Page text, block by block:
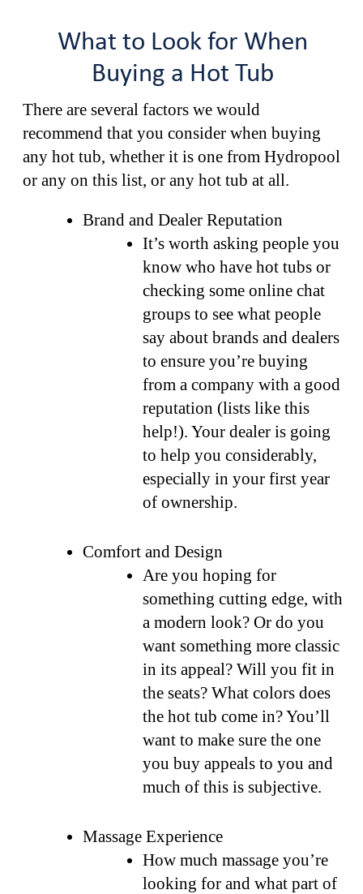
What to Look for When
Buying a Hot Tub
There are several factors we would
recommend that you consider when buying
any hot tub, whether it is one from Hydropool
or any on this list, or any hot tub at all.
Brand and Dealer Reputation
It’s worth asking people you
know who have hot tubs or
checking some online chat
groups to see what people
say about brands and dealers
to ensure you’re buying
from a company with a good
reputation (lists like this
help!). Your dealer is going
to help you considerably,
especially in your first year
of ownership.
Comfort and Design
Are you hoping for
something cutting edge, with
a modern look? Or do you
want something more classic
in its appeal? Will you fit in
the seats? What colors does
the hot tub come in? You’ll
want to make sure the one
you buy appeals to you and
much of this is subjective.
Massage Experience
How much massage you’re
looking for and what part of